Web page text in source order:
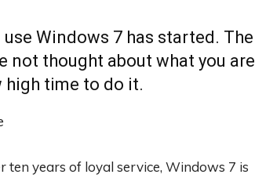
Windows 7 has started. The
not thought about what you are
high time to do it.
ten years of loyal service, Windows 7 is